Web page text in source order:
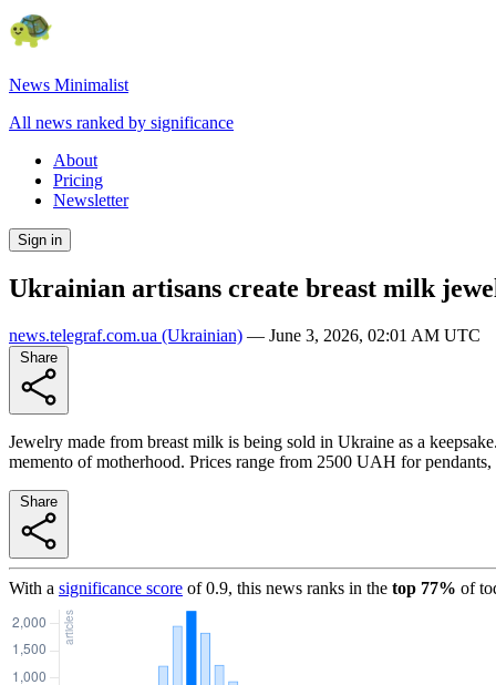
News Minimalist
All news ranked by significance
About
Pricing
Newsletter
Sign in
Ukrainian artisans create breast milk
news.telegraf.com.ua (Ukrainian) — June 3, 2026, 02:01 AM UTC
Jewelry made from breast milk is being sold in Ukraine as a
memento of motherhood. Prices range from 2500 UAH for
With a significance score of0.9, this news ranks in the top 77% of